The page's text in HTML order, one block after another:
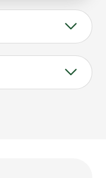
can initiate a